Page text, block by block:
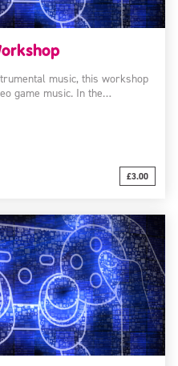
music, this workshop
game music. In the…
£3.00